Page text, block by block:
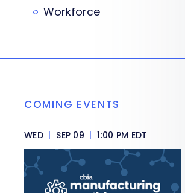
Workforce
COMING EVENTS
WED | SEP 09 | 1:00 PM EDT